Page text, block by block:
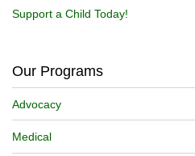
Support a Child Today!
Our Programs
Advocacy
Medical